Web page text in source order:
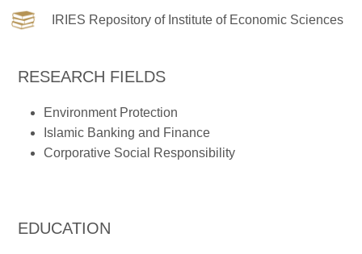
IRIES Repository of Institute of Economic Sciences
RESEARCH FIELDS
Environment Protection
Islamic Banking and Finance
Corporative Social Responsibility
EDUCATION